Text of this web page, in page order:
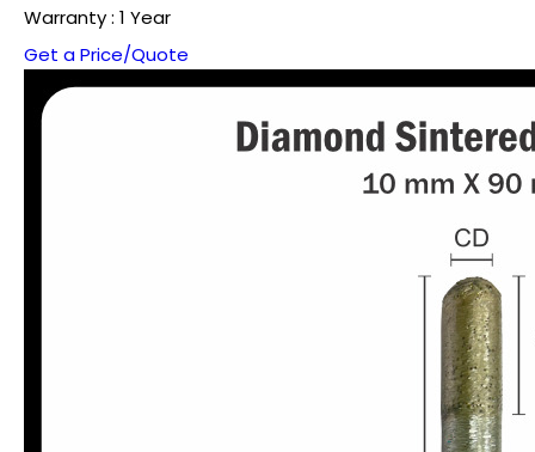
Warranty : 1 Year
Get a Price/Quote